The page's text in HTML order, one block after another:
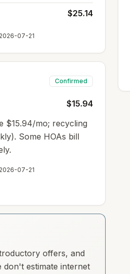
$25.14
2026-07-21
Confirmed
$15.94
$15.94/mo; recycling
Some HOAs bill
2026-07-21
offers, and
don't estimate internet